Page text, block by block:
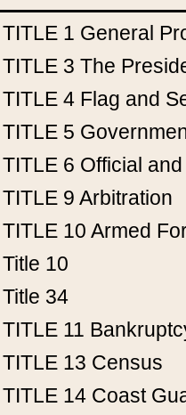
TITLE 1 General
TITLE 3 The
TITLE 4 Flag and
TITLE 5
TITLE 6 Official
TITLE 9 Arbitration
TITLE 10 Armed
Title 10
Title 34
TITLE 11
TITLE 13 Census
TITLE 14 Coast